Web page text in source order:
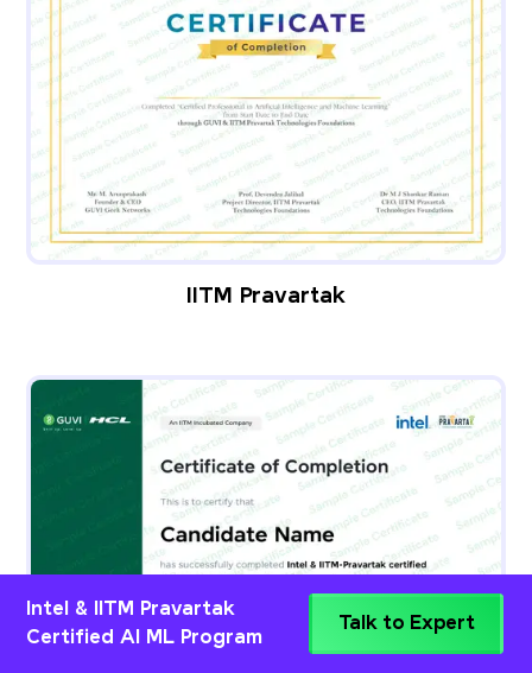
IITM Pravartak
Intel & IITM Pravartak
Certified AI ML Program
Talk to Expert